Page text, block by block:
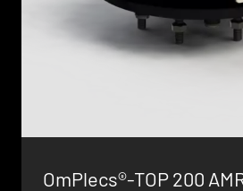
OmPlecs®-TOP 200